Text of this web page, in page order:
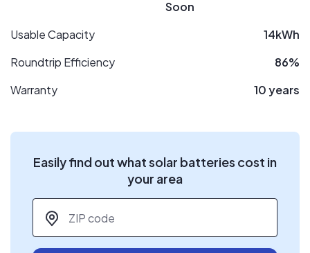
Soon
Usable Capacity
14kWh
Roundtrip Efficiency
86%
Warranty
10 years
Easily find out what solar batteries cost in
your area
ZIP code